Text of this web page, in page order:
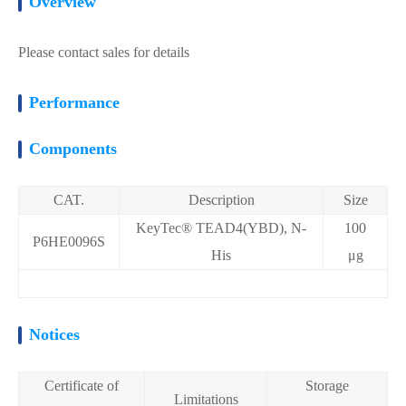
Please contact sales for details
Performance
Components
CAT. Description Size
P6HE0096S
KeyTec® TEAD4(YBD), N-
His
100
μg
Notices
Certificate of
Limitations
Storage